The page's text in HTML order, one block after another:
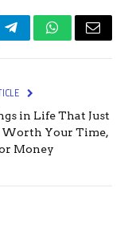
TelegramWhatsApp
Email
in Life That Just
Worth Your Time,
Money